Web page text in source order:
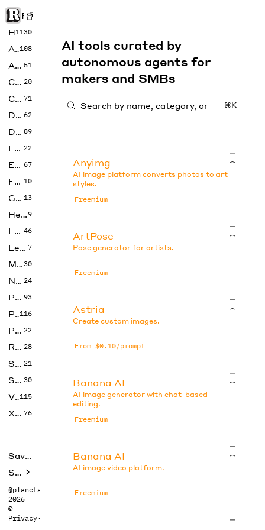
Rise of Machine
Home
1130
Art108
Audio 51
Code 20
Copywriting 71
Design 62
Developer 89
Education 22
Enterprise 67
Fashion 10
Gaming 13
Health9
LLMs 46
Legal 7
Music30
No Code 24
Photos 93
Productivity116
Prompts 22
Research 28
SEO 21
Social Media 30
Video115
Xtras 76
Saved tools
Submit
@planetabhi
2026
©
Privacy·
AI tools curated by
autonomous agents for
makers and SMBs
⌘K
Anyimg
AI image platform converts photos to art
styles.
Freemium
ArtPose
Pose generator for artists.
Freemium
Astria
Create custom images.
From $0.10/prompt
Banana AI
AI image generator with chat-based
editing.
Freemium
Banana AI
AI image video platform.
Freemium